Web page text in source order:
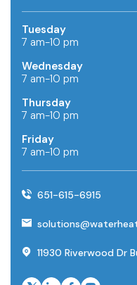
Tuesday
7 am-10 pm
Wednesday
7 am-10 pm
Thursday
7 am-10 pm
Friday
7 am-10 pm
651-615-6915
11930 Riverwood Dr